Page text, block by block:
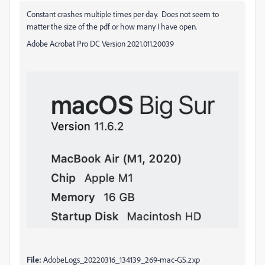
Constant crashes multiple times per day. Does not seem to
matter the size of the pdf or how many I have open.
Adobe Acrobat Pro DC Version 2021.011.20039
File: AdobeLogs_20220316_134139_269-mac-GS.zxp